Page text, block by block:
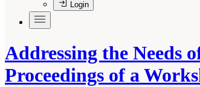
Login
Addressing the Needs
Proceedings of a